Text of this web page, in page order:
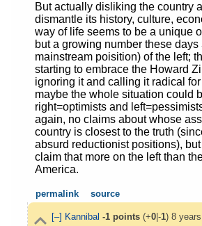
But actually disliking the country
dismantle its history, culture,
way of life seems to be a unique
but a growing number these
mainstream poisition) of the left;
starting to embrace the Howard
ignoring it and calling it radical
maybe the whole situation could
right=optimists and
again, no claims about whose
country is closest to the truth
absurd reductionist positions),
claim that more on the left than
America.
permalink source
[–] Kannibal -1points(+0|-1) 8